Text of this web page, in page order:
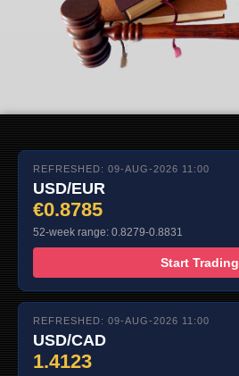
REFRESHED: 09-AUG-2026 11:00
USD/EUR
€0.8785
52-week range: 0.8279-0.8831
Start Trading
REFRESHED: 09-AUG-2026 11:00
USD/CAD
1.4123